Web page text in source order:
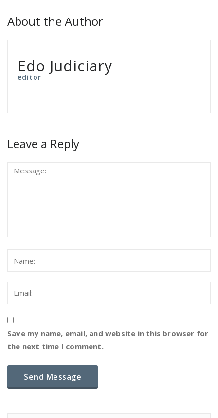
About the Author
Edo Judiciary
editor
Leave a Reply
Save my name, email, and website in this browser for
the next time I comment.